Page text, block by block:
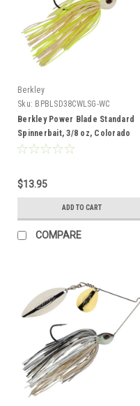
Berkley
Sku: BPBLSD38CWLSG-WC
Berkley Power Blade Standard
Spinnerbait, 3/8 oz, Colorado
Willow, White Chartreuse/Silver +
$13.95
ADD TO CART
COMPARE